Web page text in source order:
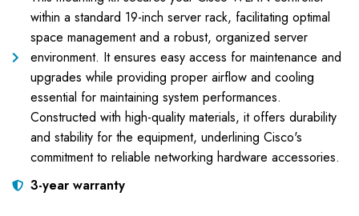
within a standard 19-inch server rack, facilitating optimal
space management and a robust, organized server
environment. It ensures easy access for maintenance and
upgrades while providing proper airflow and cooling
essential for maintaining system performances.
Constructed with high-quality materials, it offers durability
and stability for the equipment, underlining Cisco's
commitment to reliable networking hardware accessories.
3-year warranty